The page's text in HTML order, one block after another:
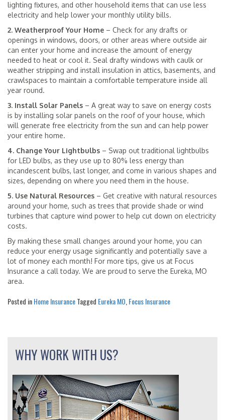
lighting fixtures, and other household items that can use less
electricity and help lower your monthly utility bills.
2. Weatherproof Your Home – Check for any drafts or
openings in windows, doors, or other areas where outside air
can enter your home and increase the amount of energy
needed to heat or cool it. Seal drafty windows with caulk or
weather stripping and install insulation in attics, basements, and
crawlspaces to maintain a comfortable temperature inside all
year round.
3. Install Solar Panels – A great way to save on energy costs
is by installing solar panels on the roof of your house, which
will generate free electricity from the sun and can help power
your entire home.
4. Change Your Lightbulbs – Swap out traditional lightbulbs
for LED bulbs, as they use up to 80% less energy than
incandescent bulbs, last longer, and come in various shapes and
sizes, depending on where you need them in the house.
5. Use Natural Resources – Get creative with natural resources
around your home, such as trees that provide shade or wind
turbines that capture wind power to help cut down on electricity
costs.
By making these small changes around your home, you can
reduce your energy usage significantly and potentially save a
lot of money each month! For more tips, give us at Focus
Insurance a call today. We are proud to serve the Eureka, MO
area.
Posted inHome InsuranceTagged Eureka MO Focus Insurance
WHY WORK WITH US?